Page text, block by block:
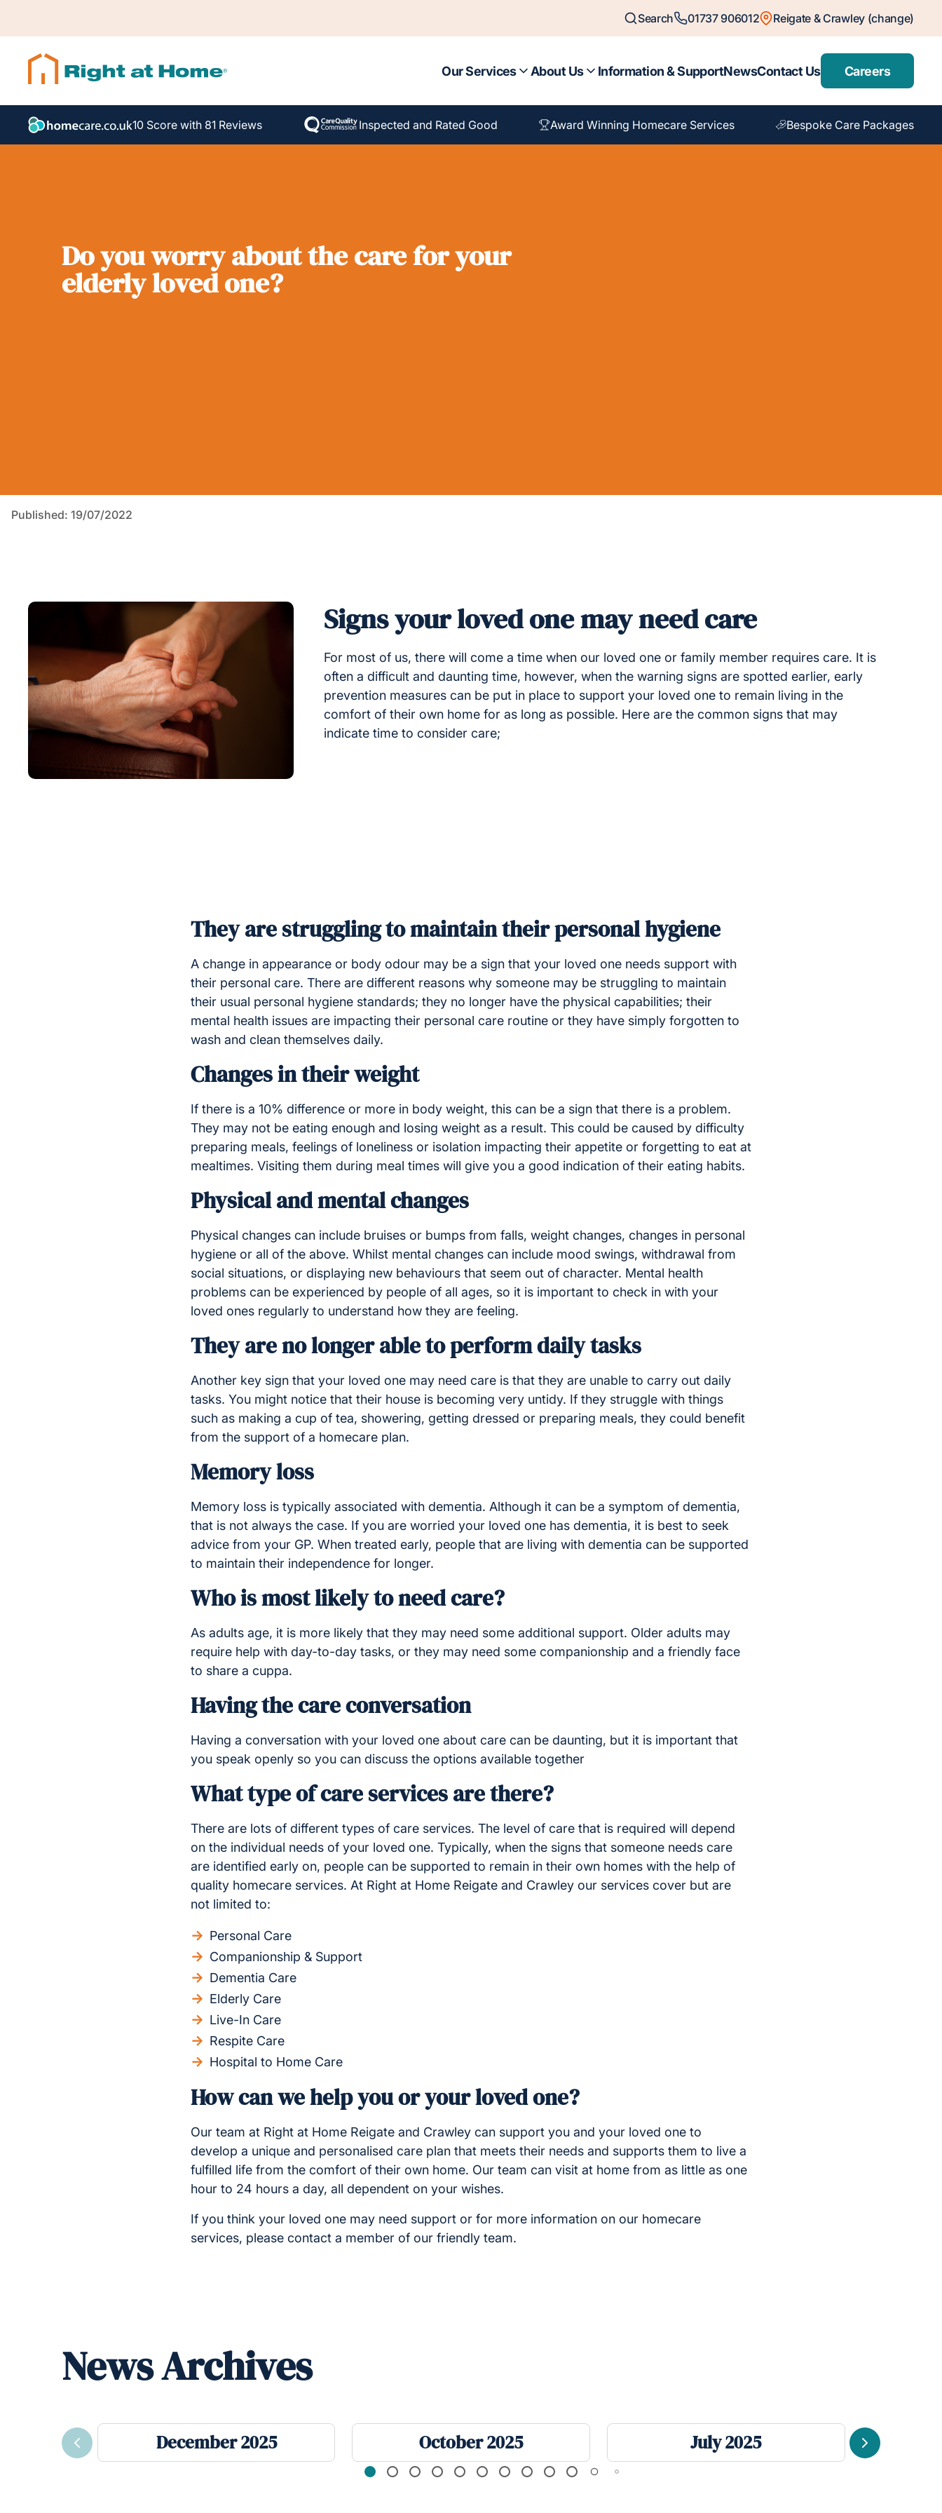
Search 01737 906012 Reigate & Crawley (change)
Our Services About Us Information & SupportNewsContact Us Careers
10 Score with 81 Reviews Inspected and Rated Good Award Winning Homecare Services Bespoke Care Packages
Do you worry about the care for your
elderly loved one?
Published: 19/07/2022
Signs your loved one may need care
For most of us, there will come a time when our loved one or family member requires care. It is
often a difficult and daunting time, however, when the warning signs are spotted earlier, early
prevention measures can be put in place to support your loved one to remain living in the
comfort of their own home for as long as possible. Here are the common signs that may
indicate time to consider care;
They are struggling to maintain their personal hygiene
A change in appearance or body odour may be a sign that your loved one needs support with
their personal care. There are different reasons why someone may be struggling to maintain
their usual personal hygiene standards; they no longer have the physical capabilities; their
mental health issues are impacting their personal care routine or they have simply forgotten to
wash and clean themselves daily.
Changes in their weight
If there is a 10% difference or more in body weight, this can be a sign that there is a problem.
They may not be eating enough and losing weight as a result. This could be caused by difficulty
preparing meals, feelings of loneliness or isolation impacting their appetite or forgetting to eat at
mealtimes. Visiting them during meal times will give you a good indication of their eating habits.
Physical and mental changes
Physical changes can include bruises or bumps from falls, weight changes, changes in personal
hygiene or all of the above. Whilst mental changes can include mood swings, withdrawal from
social situations, or displaying new behaviours that seem out of character. Mental health
problems can be experienced by people of all ages, so it is important to check in with your
loved ones regularly to understand how they are feeling.
They are no longer able to perform daily tasks
Another key sign that your loved one may need care is that they are unable to carry out daily
tasks. You might notice that their house is becoming very untidy. If they struggle with things
such as making a cup of tea, showering, getting dressed or preparing meals, they could benefit
from the support of a homecare plan.
Memory loss
Memory loss is typically associated with dementia. Although it can be a symptom of dementia,
that is not always the case. If you are worried your loved one has dementia, it is best to seek
advice from your GP. When treated early, people that are living with dementia can be supported
to maintain their independence for longer.
Who is most likely to need care?
As adults age, it is more likely that they may need some additional support. Older adults may
require help with day-to-day tasks, or they may need some companionship and a friendly face
to share a cuppa.
Having the care conversation
Having a conversation with your loved one about care can be daunting, but it is important that
you speak openly so you can discuss the options available together
What type of care services are there?
There are lots of different types of care services. The level of care that is required will depend
on the individual needs of your loved one. Typically, when the signs that someone needs care
are identified early on, people can be supported to remain in their own homes with the help of
quality homecare services. At Right at Home Reigate and Crawley our services cover but are
not limited to:
Personal Care
Companionship & Support
Dementia Care
Elderly Care
Live-In Care
Respite Care
Hospital to Home Care
How can we help you or your loved one?
Our team at Right at Home Reigate and Crawley can support you and your loved one to
develop a unique and personalised care plan that meets their needs and supports them to live a
fulfilled life from the comfort of their own home. Our team can visit at home from as little as one
hour to 24 hours a day, all dependent on your wishes.
If you think your loved one may need support or for more information on our homecare
services, please contact a member of our friendly team.
News Archives
December 2025 October 2025 July 2025
Previous Next